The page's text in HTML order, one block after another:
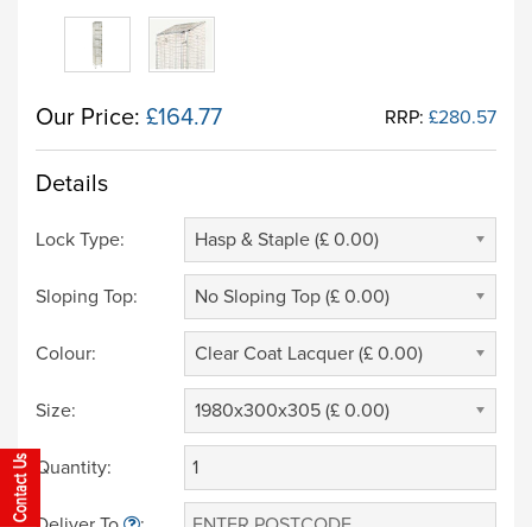
Our Price: £164.77 RRP: £280.57
Details
Lock Type: Hasp & Staple (£ 0.00)
Sloping Top: No Sloping Top (£ 0.00)
Colour: Clear Coat Lacquer (£ 0.00)
Size: 1980x300x305 (£ 0.00)
Quantity: